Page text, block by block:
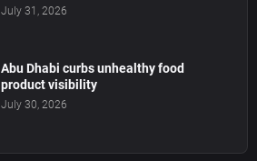
July 31, 2026
Abu Dhabi curbs unhealthy food
product visibility
July 30, 2026